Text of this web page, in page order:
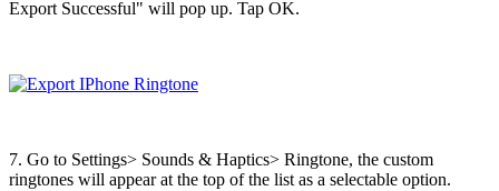
Export Successful" will pop up. Tap OK.
7. Go to Settings> Sounds & Haptics> Ringtone, the custom
ringtones will appear at the top of the list as a selectable option.